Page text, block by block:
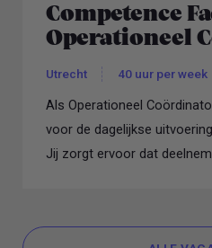
Competence
Operationeel
Utrecht 40 uur per week
Als Operationeel
voor de dagelijkse
Jij zorgt ervoor dat